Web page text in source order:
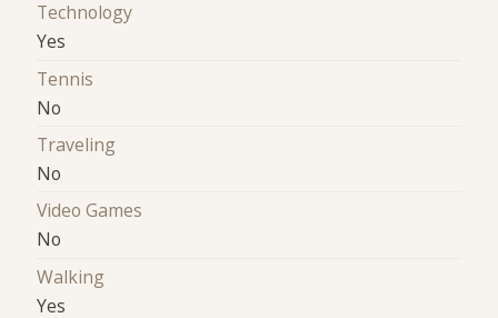
Technology
Yes
Tennis
No
Traveling
No
Video Games
No
Walking
Yes